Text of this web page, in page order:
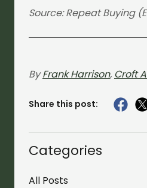
Source: Repeat Buying
By Frank Harrison, Croft
Share this post:
Categories
All Posts